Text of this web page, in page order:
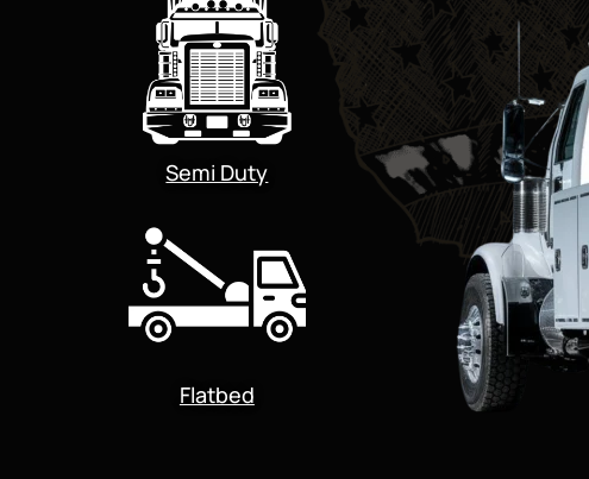
Semi Duty
Flatbed